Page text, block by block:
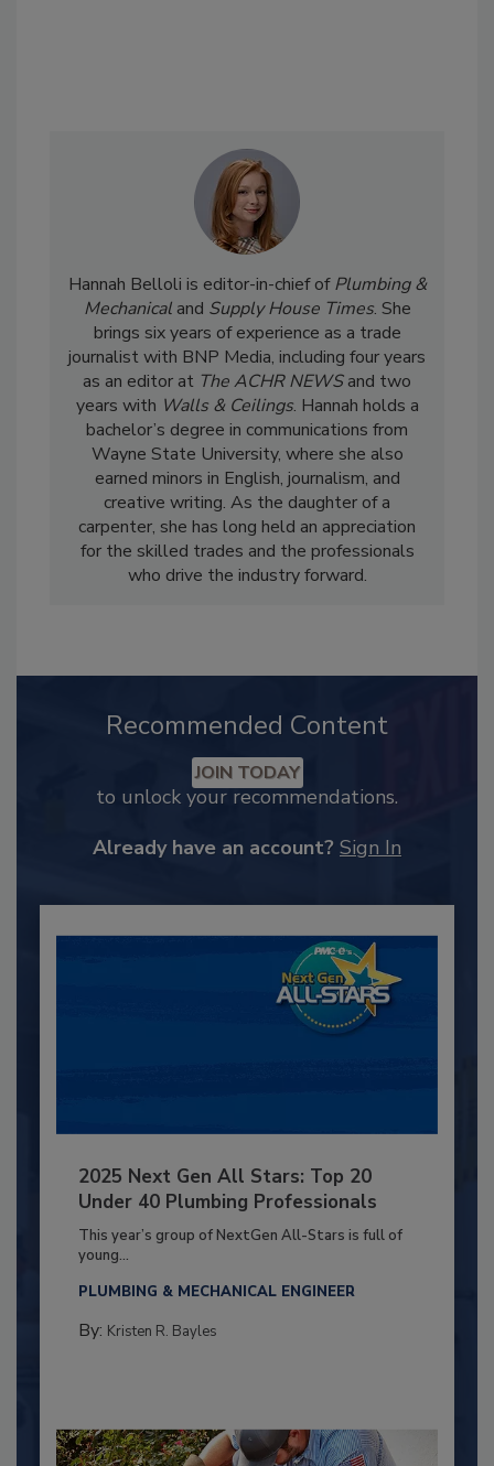
Hannah Belloli is editor-in-chief ofPlumbing &
Mechanicaland Supply House Times. She
brings six years of experience as a trade
journalist with BNP Media, including four years
as an editor at The ACHR NEWSand two
years with Walls & Ceilings. Hannah holds a
bachelor’s degree in communications from
Wayne State University, where she also
earned minors in English, journalism, and
creative writing. As the daughter of a
carpenter, she has long held an appreciation
for the skilled trades and the professionals
who drive the industry forward.
Recommended Content
JOIN TODAY
to unlock your recommendations.
Already have an account? Sign In
2025 Next Gen All Stars: Top 20
Under 40 Plumbing Professionals
This year’s group of NextGen All-Stars is full of
young...
PLUMBING & MECHANICAL ENGINEER
By: Kristen R. Bayles